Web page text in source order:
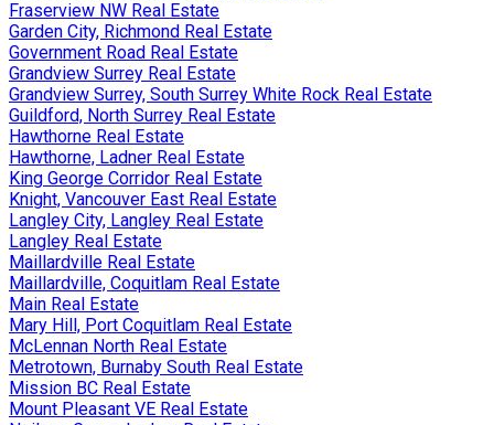
Fraserview NW Real Estate
Garden City, Richmond Real Estate
Government Road Real Estate
Grandview Surrey Real Estate
Grandview Surrey, South Surrey White Rock Real Estate
Guildford, North Surrey Real Estate
Hawthorne Real Estate
Hawthorne, Ladner Real Estate
King George Corridor Real Estate
Knight, Vancouver East Real Estate
Langley City, Langley Real Estate
Langley Real Estate
Maillardville Real Estate
Maillardville, Coquitlam Real Estate
Main Real Estate
Mary Hill, Port Coquitlam Real Estate
McLennan North Real Estate
Metrotown, Burnaby South Real Estate
Mission BC Real Estate
Mount Pleasant VE Real Estate